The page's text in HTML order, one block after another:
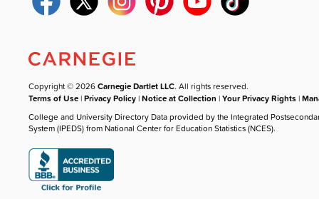
Copyright © 2026Carnegie Dartlet LLC. All rights reserved.
Terms of Use |Privacy Policy |Notice at Collection |Your Privacy Rights |
College and University Directory Data provided by the Integrated
System (IPEDS) from National Center for Education Statistics (NCES).